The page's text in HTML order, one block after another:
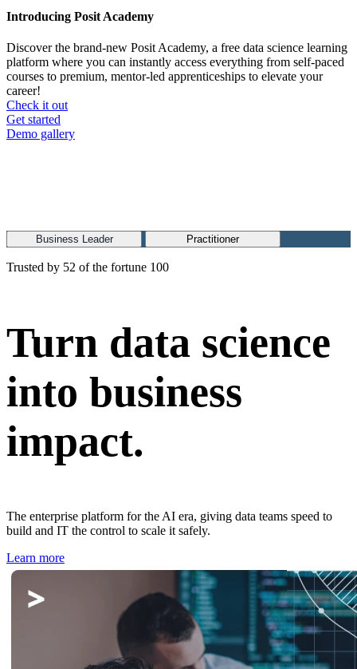
Introducing Posit Academy
Discover the brand-new Posit Academy, a free data science learning
platform where you can instantly access everything from self-paced
courses to premium, mentor-led apprenticeships to elevate your
career!
Check it out
CTA
menu
Get started
Demo gallery
Business Leader Practitioner
Trusted by 52 of the fortune 100
Turn data science
into business
impact.
The enterprise platform for the AI era, giving data teams speed to
build and IT the control to scale it safely.
Learn more